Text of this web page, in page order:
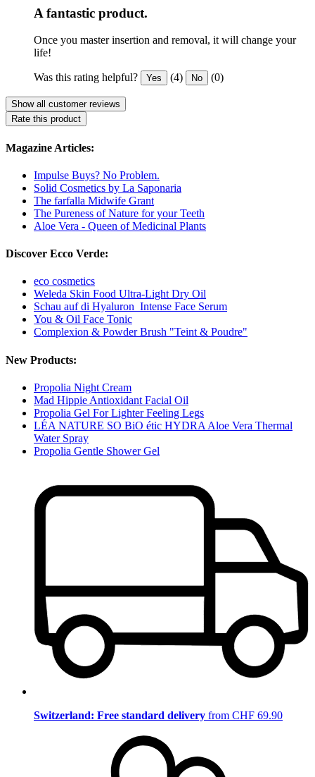
A fantastic product.
Once you master insertion and removal, it will change your
life!
Was this rating helpful? Yes (4) No (0)
Show all customer reviews
Rate this product
Magazine Articles:
Impulse Buys? No Problem.
Solid Cosmetics by La Saponaria
The farfalla Midwife Grant
The Pureness of Nature for your Teeth
Aloe Vera - Queen of Medicinal Plants
Discover Ecco Verde:
eco cosmetics
Weleda Skin Food Ultra-Light Dry Oil
Schau auf di Hyaluron_Intense Face Serum
You & Oil Face Tonic
Complexion & Powder Brush "Teint & Poudre"
New Products:
Propolia Night Cream
Mad Hippie Antioxidant Facial Oil
Propolia Gel For Lighter Feeling Legs
LÉA NATURE SO BiO étic HYDRA Aloe Vera Thermal
Water Spray
Propolia Gentle Shower Gel
Switzerland: Free standard delivery from CHF 69.90